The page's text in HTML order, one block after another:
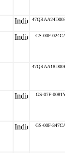
GS-00F-
GS-07F-
GS-00F-